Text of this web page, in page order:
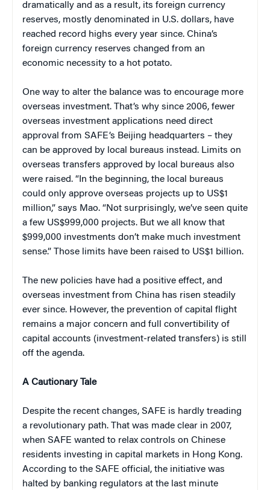
dramatically and as a result, its foreign currency
reserves, mostly denominated in U.S. dollars, have
reached record highs every year since. China’s
foreign currency reserves changed from an
economic necessity to a hot potato.
One way to alter the balance was to encourage more
overseas investment. That’s why since 2006, fewer
overseas investment applications need direct
approval from SAFE’s Beijing headquarters – they
can be approved by local bureaus instead. Limits on
overseas transfers approved by local bureaus also
were raised. “In the beginning, the local bureaus
could only approve overseas projects up to US$1
million,” says Mao. “Not surprisingly, we’ve seen quite
a few US$999,000 projects. But we all know that
$999,000 investments don’t make much investment
sense.” Those limits have been raised to US$1 billion.
The new policies have had a positive effect, and
overseas investment from China has risen steadily
ever since. However, the prevention of capital flight
remains a major concern and full convertibility of
capital accounts (investment-related transfers) is still
off the agenda.
A Cautionary Tale
Despite the recent changes, SAFE is hardly treading
a revolutionary path. That was made clear in 2007,
when SAFE wanted to relax controls on Chinese
residents investing in capital markets in Hong Kong.
According to the SAFE official, the initiative was
halted by banking regulators at the last minute